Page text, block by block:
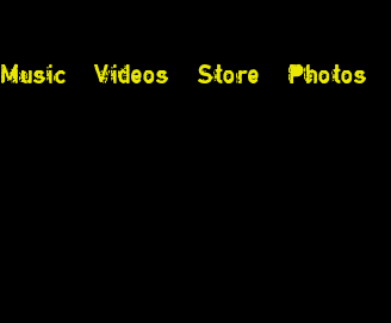
Music Videos Store Photos